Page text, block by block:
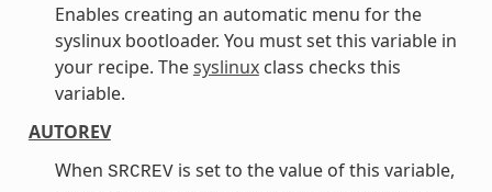
Enables creating an automatic menu for the
syslinux bootloader. You must set this variable in
your recipe. Thesyslinuxclass checks this
variable.
AUTOREV
When SRCREVis set to the value of this variable,